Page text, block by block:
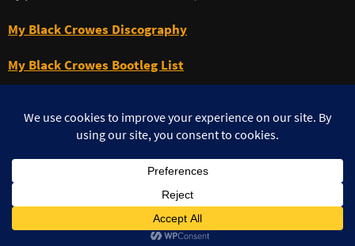
My Black Crowes Discography
My Black Crowes Bootleg List
©MuzikFreak.net 2002 - 2026. All Rights Reserved. Photo use with
permission ©Teresa Burke
Powered byNirvana&WordPress.